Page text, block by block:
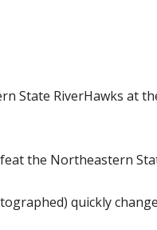
State RiverHawks at
the Northeastern
quickly